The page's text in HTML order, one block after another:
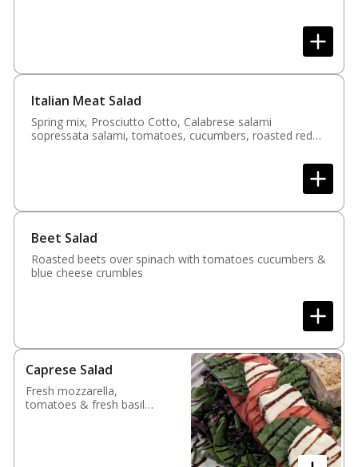
Italian Meat Salad
Spring mix, Prosciutto Cotto, Calabrese salami
sopressata salami, tomatoes, cucumbers, roasted red
Beet Salad
Roasted beets over spinach with tomatoes cucumbers &
blue cheese crumbles
Caprese Salad
Fresh mozzarella,
tomatoes & fresh basil